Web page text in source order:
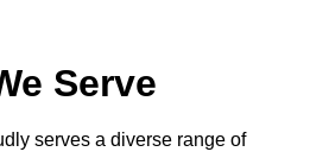
Serve
serves a diverse range of